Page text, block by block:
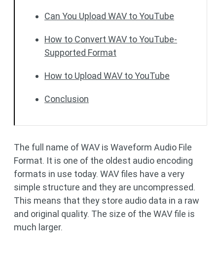
Can You Upload WAV to YouTube
How to Convert WAV to YouTube-
Supported Format
How to Upload WAV to YouTube
Conclusion
The full name of WAV is Waveform Audio File
Format. It is one of the oldest audio encoding
formats in use today. WAV files have a very
simple structure and they are uncompressed.
This means that they store audio data in a raw
and original quality. The size of the WAV file is
much larger.​